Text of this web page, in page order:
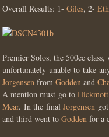
Overall Results: 1- Giles, 2-
Premier Solos, the 500cc
unfortunately unable to take
Jorgensen fromGoddenand
A mention must go toHickmott
Mear. In the finalJorgensen
and third went to Godden for a